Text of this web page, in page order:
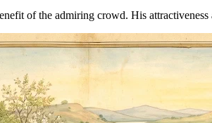
of the admiring crowd. His